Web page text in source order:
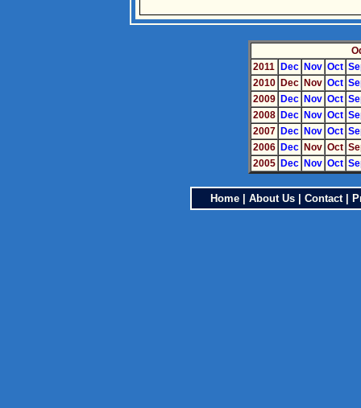
2011
Dec Nov Oct
2010
Dec Nov Oct
2009
Dec Nov Oct
2008
Dec Nov Oct
2007
Dec Nov Oct
2006
Dec Nov Oct
2005
Dec Nov Oct
Home| About Us| Contact|